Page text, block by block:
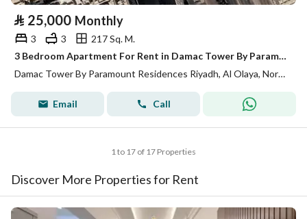
⃁ 25,000 Monthly
3 3
217 Sq. M.
3 Bedroom Apartment For Rent in Damac Tower By Paramount Residences Riyadh
Damac Tower By Paramount Residences Riyadh, Al Olaya, North Riyadh, Riyadh
Email Call
1 to 17 of 17 Properties
Discover More Properties for Rent